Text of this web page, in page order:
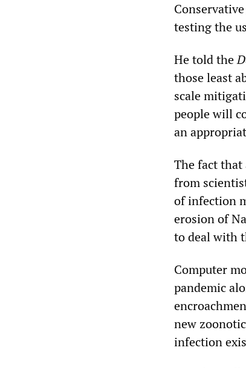
testing the
He told the
those least
scale
people will
an
The fact
from
of infection
erosion of
to deal with
Computer
pandemic
new
infection